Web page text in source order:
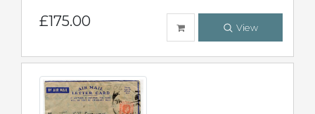
£175.00 View